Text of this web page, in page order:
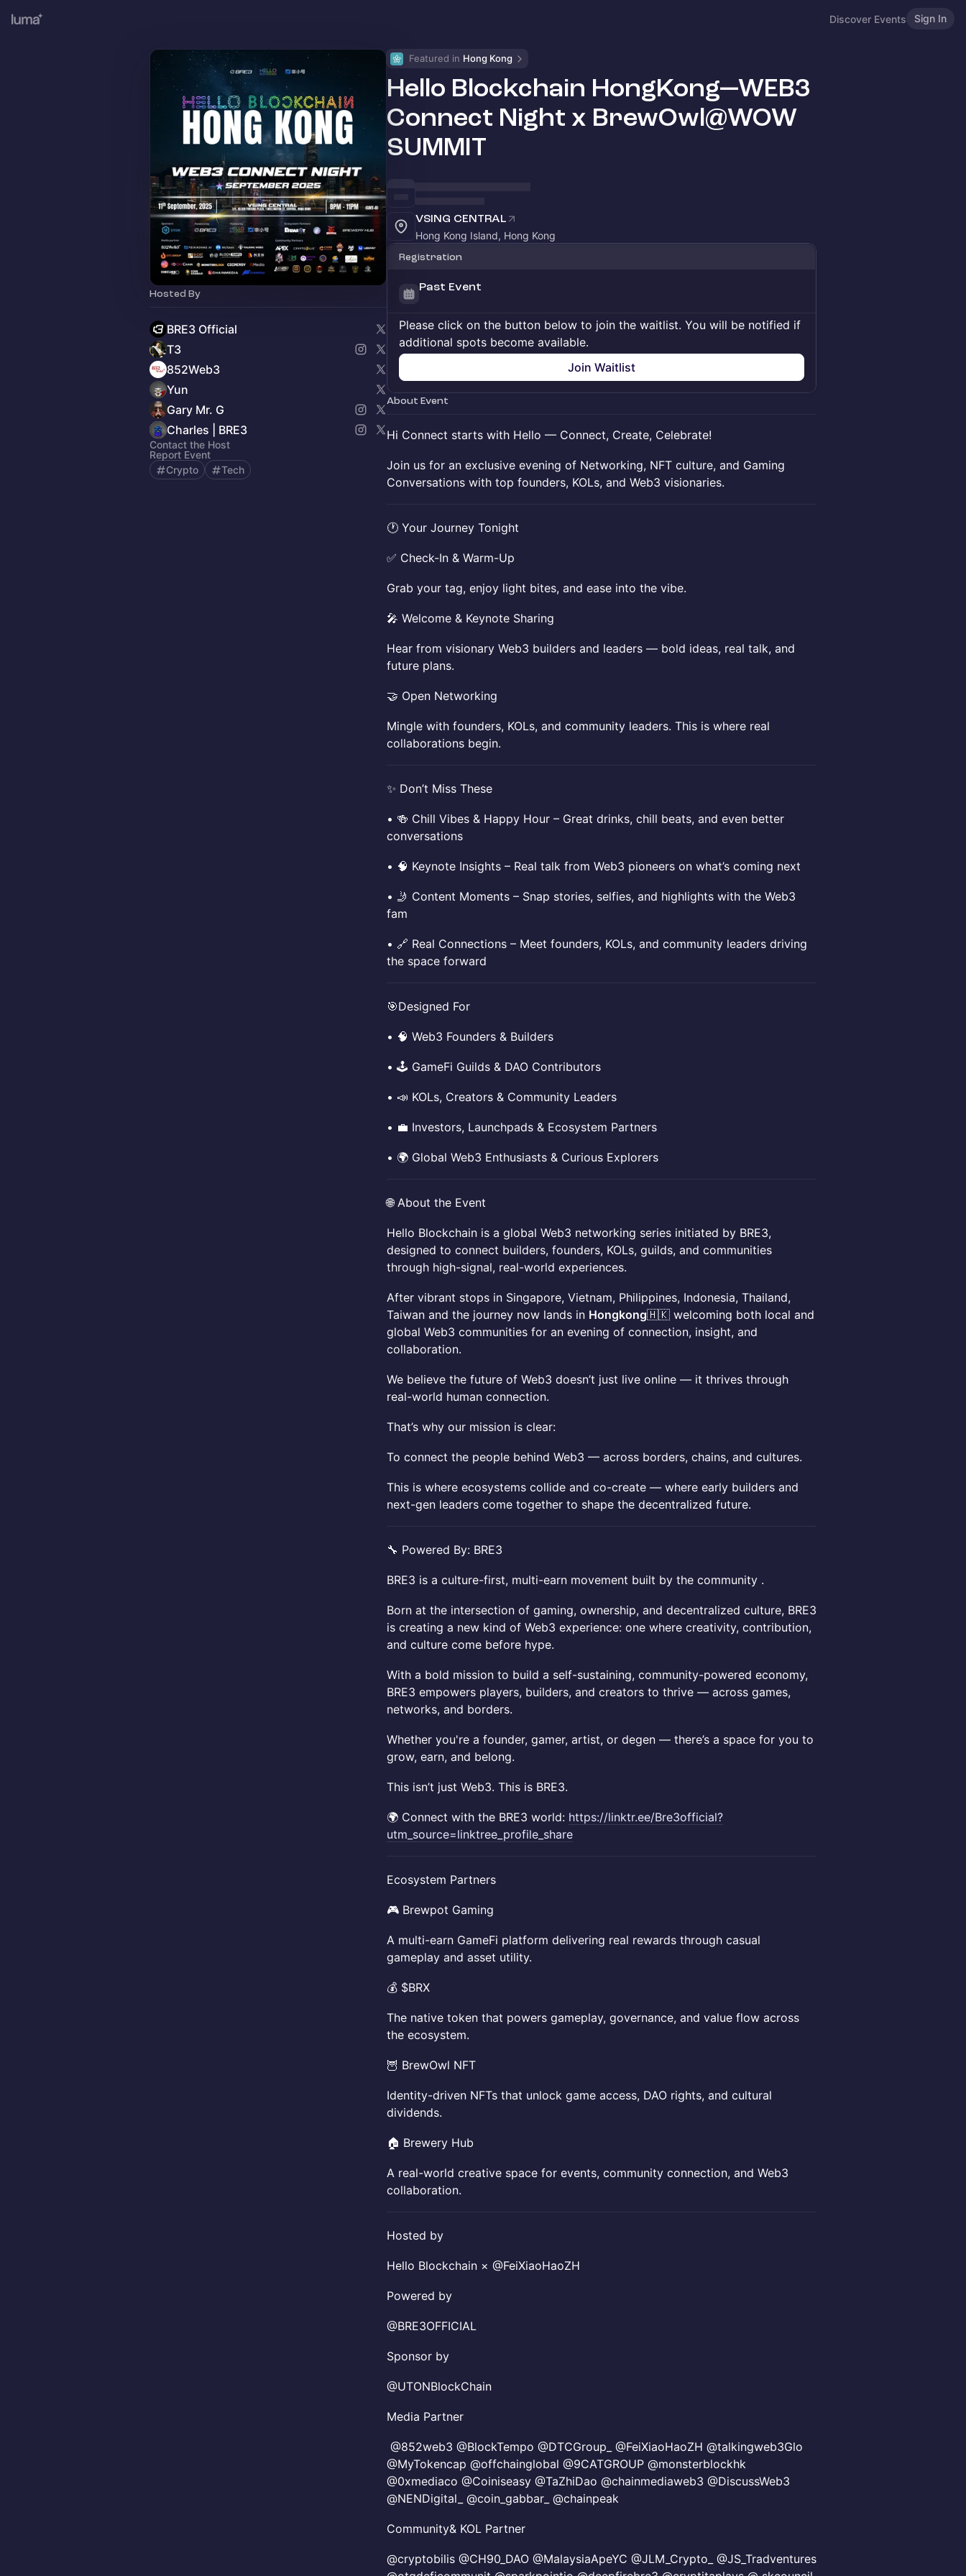
Discover Events Sign In
Hosted By
BRE3 Official
T3
852Web3
Yun
Gary Mr. G
Charles | BRE3
Contact the Host
Report Event
Crypto
Tech
Featured in Hong Kong
Hello Blockchain HongKong—WEB3
Connect Night x BrewOwl@WOW
SUMMIT
VSING CENTRAL
Hong Kong Island, Hong Kong
Registration
Past Event
Please click on the button below to join the waitlist. You will be notified if
additional spots become available.
Join Waitlist
About Event
Hi Connect starts with Hello — Connect, Create, Celebrate!
​​Join us for an exclusive evening of Networking, NFT culture, and Gaming
Conversations with top founders, KOLs, and Web3 visionaries.
​​🕐 Your Journey Tonight
​​✅ Check-In & Warm-Up
​​Grab your tag, enjoy light bites, and ease into the vibe.
​​🎤 Welcome & Keynote Sharing
​​Hear from visionary Web3 builders and leaders — bold ideas, real talk, and
future plans.
​​🤝 Open Networking
​​Mingle with founders, KOLs, and community leaders. This is where real
collaborations begin.
​​✨ Don’t Miss These
​​• 🍻 Chill Vibes & Happy Hour – Great drinks, chill beats, and even better
conversations
​​• 🧠 Keynote Insights – Real talk from Web3 pioneers on what’s coming next
​​• 🤳 Content Moments – Snap stories, selfies, and highlights with the Web3
fam
​​• 🔗 Real Connections – Meet founders, KOLs, and community leaders driving
the space forward
​​🎯Designed For
​​• 🧠 Web3 Founders & Builders
​​• 🕹 GameFi Guilds & DAO Contributors
​​• 📣 KOLs, Creators & Community Leaders
​​• 💼 Investors, Launchpads & Ecosystem Partners
​​• 🌍 Global Web3 Enthusiasts & Curious Explorers
​​🌐 About the Event
​​Hello Blockchain is a global Web3 networking series initiated by BRE3,
designed to connect builders, founders, KOLs, guilds, and communities
through high-signal, real-world experiences.
​​After vibrant stops in Singapore, Vietnam, Philippines, Indonesia, Thailand,
Taiwan and the journey now lands in Hongkong🇭🇰 welcoming both local and
global Web3 communities for an evening of connection, insight, and
collaboration.
​​We believe the future of Web3 doesn’t just live online — it thrives through
real-world human connection.
​​That’s why our mission is clear:
​​To connect the people behind Web3 — across borders, chains, and cultures.
​​This is where ecosystems collide and co-create — where early builders and
next-gen leaders come together to shape the decentralized future.
​​🔧 Powered By: BRE3
​​BRE3 is a culture-first, multi-earn movement built by the community .
​​Born at the intersection of gaming, ownership, and decentralized culture, BRE3
is creating a new kind of Web3 experience: one where creativity, contribution,
and culture come before hype.
​​With a bold mission to build a self-sustaining, community-powered economy,
BRE3 empowers players, builders, and creators to thrive — across games,
networks, and borders.
​​Whether you're a founder, gamer, artist, or degen — there’s a space for you to
grow, earn, and belong.
​​This isn’t just Web3. This is BRE3.
​​🌍 Connect with the BRE3 world: https://linktr.ee/Bre3official?
utm_source=linktree_profile_share
​​Ecosystem Partners
​​🎮 Brewpot Gaming
​​A multi-earn GameFi platform delivering real rewards through casual
gameplay and asset utility.
​​💰 $BRX
​​The native token that powers gameplay, governance, and value flow across
the ecosystem.
​​🦉 BrewOwl NFT
​​Identity-driven NFTs that unlock game access, DAO rights, and cultural
dividends.
​​🏠 Brewery Hub
​​A real-world creative space for events, community connection, and Web3
collaboration.
​Hosted by
Hello Blockchain × @FeiXiaoHaoZH
​Powered by
@BRE3OFFICIAL
Sponsor by
@UTONBlockChain
​Media Partner
@852web3 @BlockTempo @DTCGroup_ @FeiXiaoHaoZH @talkingweb3Glo
@MyTokencap @offchainglobal @9CATGROUP @monsterblockhk
@0xmediaco @Coiniseasy @TaZhiDao @chainmediaweb3 @DiscussWeb3
@NENDigital_ @coin_gabbar_ @chainpeak
Community& KOL Partner
@cryptobilis @CH90_DAO @MalaysiaApeYC @JLM_Crypto_ @JS_Tradventures